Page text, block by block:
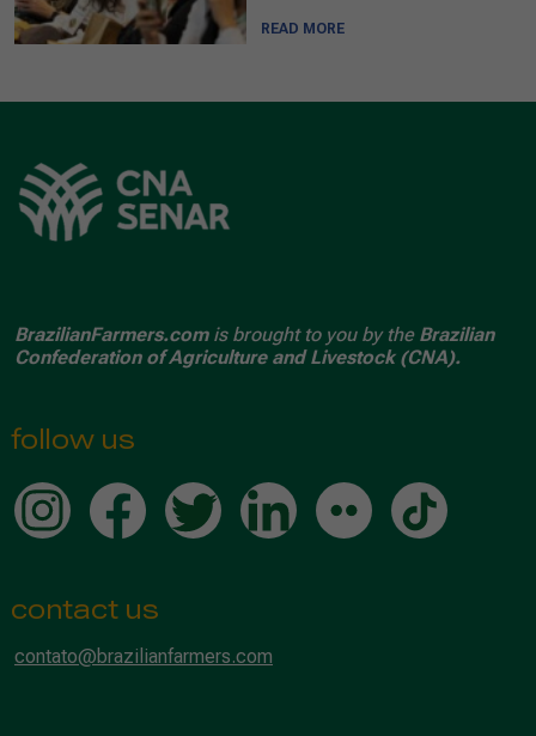
READ MORE
BrazilianFarmers.comis brought to you by the Brazilian
Confederation of Agriculture and Livestock (CNA).
follow us
contact us
contato@brazilianfarmers.com